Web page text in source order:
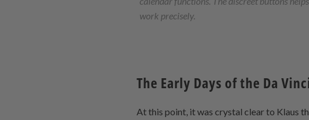
work precisely.
The Early Days of the Da
At this point, it was crystal clear to Klaus